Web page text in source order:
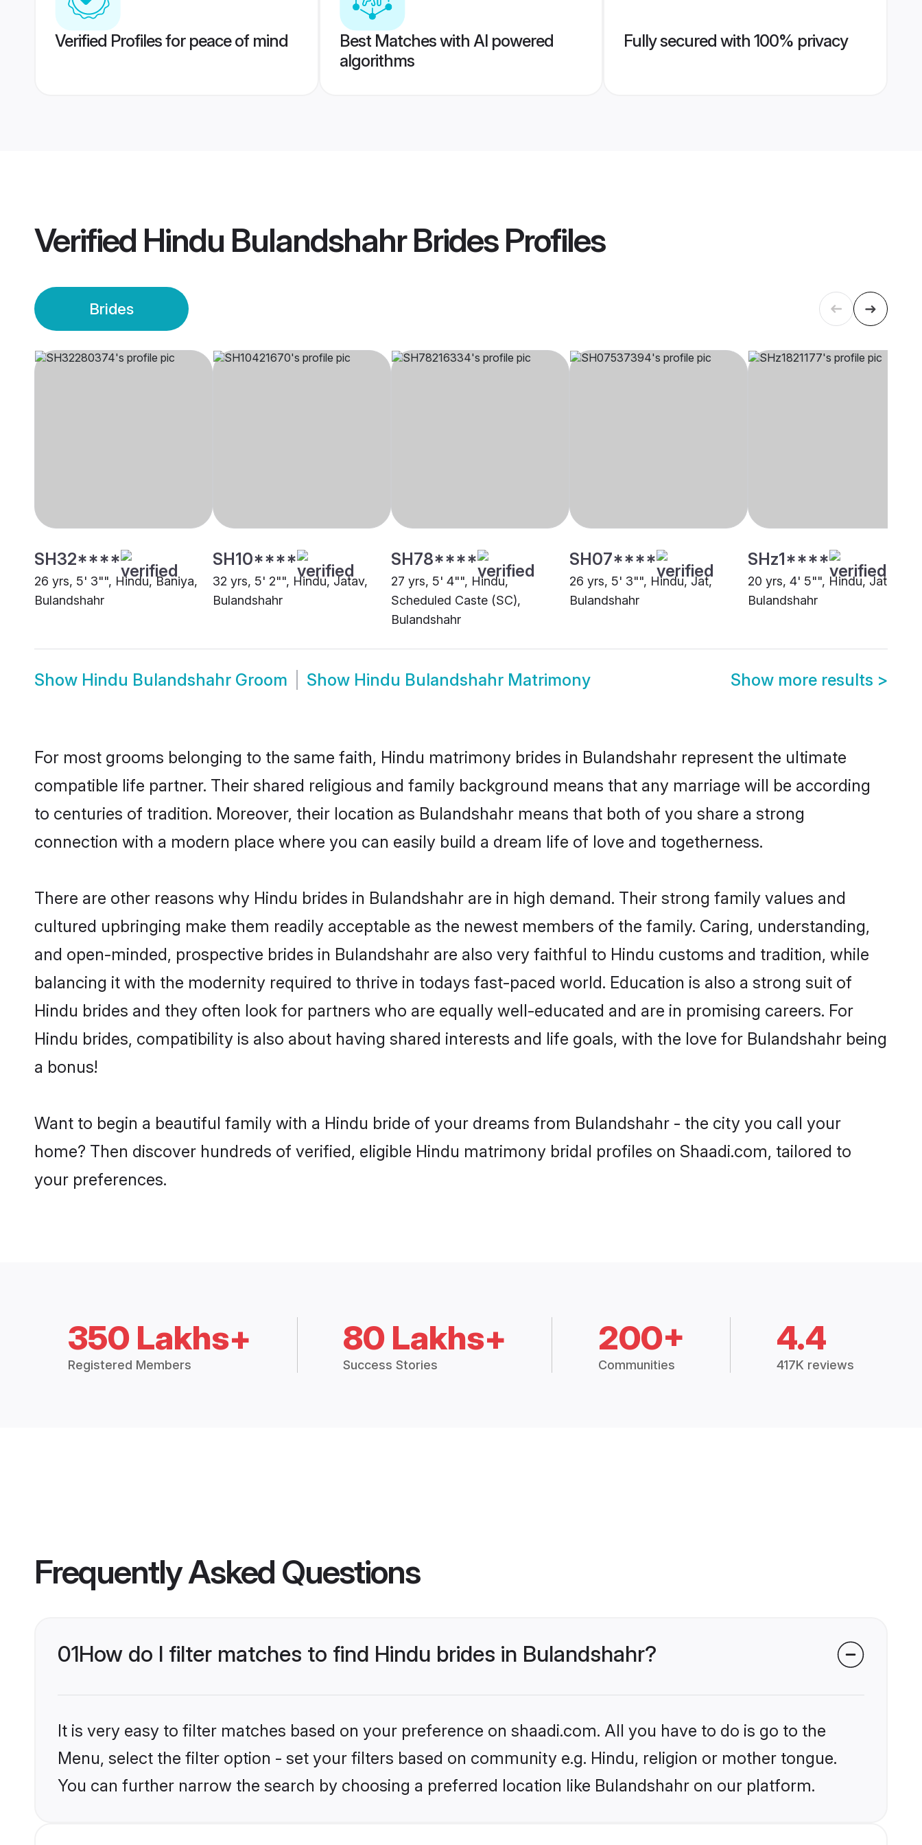
Verified Profiles for peace of mind
Best Matches with AI powered
algorithms
Fully secured with 100% privacy
Verified Hindu Bulandshahr BridesProfiles
Brides
SH32****
26 yrs, 5' 3"", Hindu, Baniya,
Bulandshahr
SH10****
32 yrs, 5' 2"", Hindu, Jatav,
Bulandshahr
SH78****
27 yrs, 5' 4"", Hindu,
Scheduled Caste (SC),
Bulandshahr
SH07****
26 yrs, 5' 3"", Hindu, Jat,
Bulandshahr
SHz1****
20 yrs, 4' 5"", Hindu, Jat,
Bulandshahr
Show Hindu Bulandshahr Groom Show Hindu Bulandshahr Matrimony Show more results >
For most grooms belonging to the same faith, Hindu matrimony brides in Bulandshahr represent the ultimate
compatible life partner. Their shared religious and family background means that any marriage will be according
to centuries of tradition. Moreover, their location as Bulandshahr means that both of you share a strong
connection with a modern place where you can easily build a dream life of love and togetherness.
There are other reasons why Hindu brides in Bulandshahr are in high demand. Their strong family values and
cultured upbringing make them readily acceptable as the newest members of the family. Caring, understanding,
and open-minded, prospective brides in Bulandshahr are also very faithful to Hindu customs and tradition, while
balancing it with the modernity required to thrive in todays fast-paced world. Education is also a strong suit of
Hindu brides and they often look for partners who are equally well-educated and are in promising careers. For
Hindu brides, compatibility is also about having shared interests and life goals, with the love for Bulandshahr being
a bonus!
Want to begin a beautiful family with a Hindu bride of your dreams from Bulandshahr - the city you call your
home? Then discover hundreds of verified, eligible Hindu matrimony bridal profiles on Shaadi.com, tailored to
your preferences.
350 Lakhs+
Registered Members
80 Lakhs+
Success Stories
200+
Communities
4.4
417K reviews
Frequently Asked Questions
01How do I filter matches to find Hindu brides in Bulandshahr?
It is very easy to filter matches based on your preference on shaadi.com. All you have to do is go to the
Menu, select the filter option - set your filters based on community e.g. Hindu, religion or mother tongue.
You can further narrow the search by choosing a preferred location like Bulandshahr on our platform.